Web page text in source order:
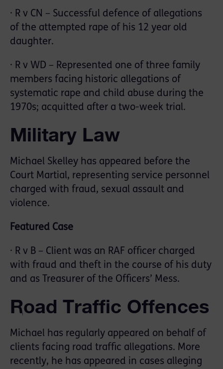
· R v CN – Successful defence of allegations
of the attempted rape of his 12 year old
daughter.
· R v WD – Represented one of three family
members facing historic allegations of
systematic rape and child abuse during the
1970s; acquitted after a two-week trial.
Military Law
Michael Skelley has appeared before the
Court Martial, representing service personnel
charged with fraud, sexual assault and
violence.
Featured Case
· R v B – Client was an RAF officer charged
with fraud and theft in the course of his duty
and as Treasurer of the Officers’ Mess.
Road Traffic Offences
Michael has regularly appeared on behalf of
clients facing road traffic allegations. More
recently, he has appeared in cases alleging